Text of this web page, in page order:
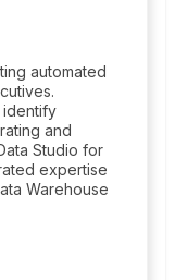
automated
identify
and
Studio for
expertise
Warehouse